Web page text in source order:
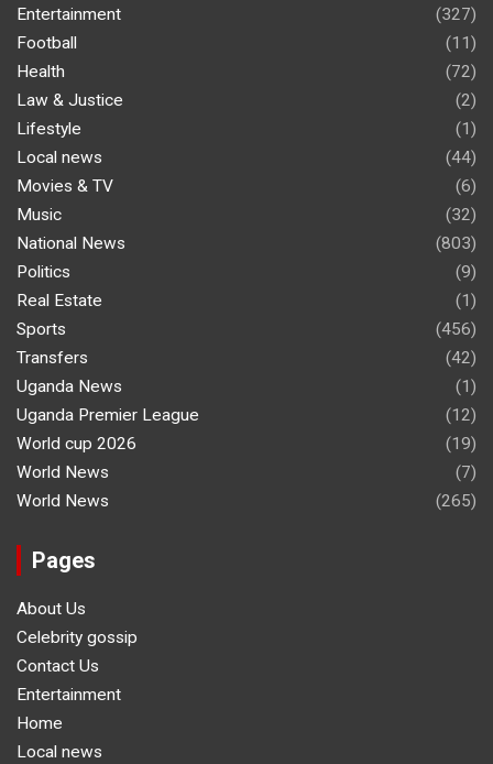
Entertainment
(327)
Football
(11)
Health
(72)
Law & Justice
(2)
Lifestyle
(1)
Local news
(44)
Movies & TV
(6)
Music
(32)
National News
(803)
Politics
(9)
Real Estate
(1)
Sports
(456)
Transfers
(42)
Uganda News
(1)
Uganda Premier League
(12)
World cup 2026
(19)
World News
(7)
World News
(265)
Pages
About Us
Celebrity gossip
Contact Us
Entertainment
Home
Local news